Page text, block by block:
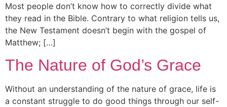
Most people don’t know how to correctly divide what
they read in the Bible. Contrary to what religion tells us,
the New Testament doesn’t begin with the gospel of
Matthew; […]
The Nature of God’s Grace
Without an understanding of the nature of grace, life is
a constant struggle to do good things through our self-